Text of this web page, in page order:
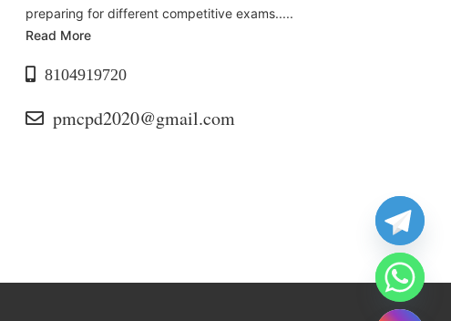
preparing for different competitive exams.....
Read More
8104919720
pmcpd2020@gmail.com